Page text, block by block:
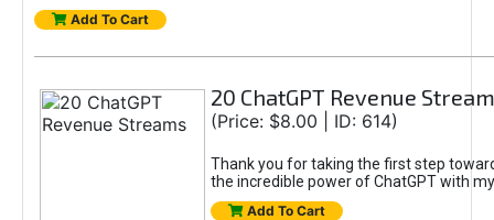
Add To Cart
20 ChatGPT Revenue
(Price: $8.00 | ID: 614)
Thank you for taking the first step
the incredible power of ChatGPT with
Add To Cart